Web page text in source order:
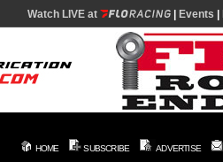
Watch LIVE at Events
HOME SUBSCRIBE ADVERTISE